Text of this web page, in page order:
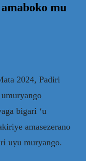
mu
2024, Padiri
bigari ‘u
amasezerano
uyu muryango.